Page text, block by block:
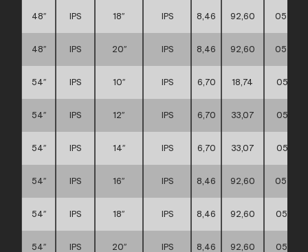
48″ IPS 18″ IPS 8,46 92,60
48″ IPS 20″ IPS 8,46 92,60
54″ IPS 10″ IPS 6,70 18,74
54″ IPS 12″ IPS 6,70 33,07
54″ IPS 14″ IPS 6,70 33,07
54″ IPS 16″ IPS 8,46 92,60
54″ IPS 18″ IPS 8,46 92,60
54″ IPS 20″ IPS 8,46 92,60